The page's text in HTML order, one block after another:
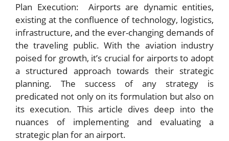
Plan Execution: Airports are dynamic entities,
existing at the confluence of technology, logistics,
infrastructure, and the ever-changing demands of
the traveling public. With the aviation industry
poised for growth, it’s crucial for airports to adopt
a structured approach towards their strategic
planning. The success of any strategy is
predicated not only on its formulation but also on
its execution. This article dives deep into the
nuances of implementing and evaluating a
strategic plan for an airport.